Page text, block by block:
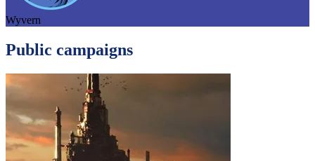
Wyvern
Public campaigns